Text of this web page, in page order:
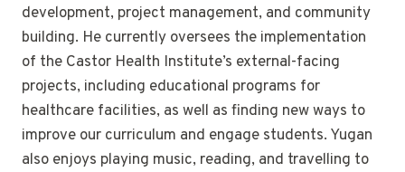
development, project management, and community
building. He currently oversees the implementation
of the Castor Health Institute’s external-facing
projects, including educational programs for
healthcare facilities, as well as finding new ways to
improve our curriculum and engage students. Yugan
also enjoys playing music, reading, and travelling to